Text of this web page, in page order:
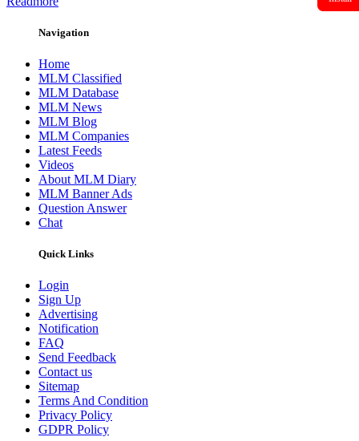
Navigation
Home
MLM Classified
MLM Database
MLM News
MLM Blog
MLM Companies
Latest Feeds
Videos
About MLM Diary
MLM Banner Ads
Question Answer
Chat
Quick Links
Login
Sign Up
Advertising
Notification
FAQ
Send Feedback
Contact us
Sitemap
Terms And Condition
Privacy Policy
GDPR Policy